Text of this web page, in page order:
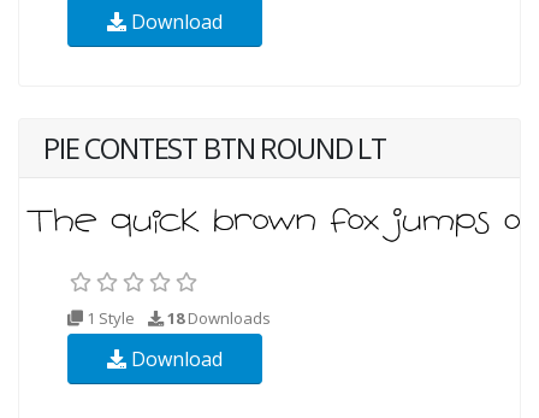
Download
PIE CONTEST BTN ROUND LT
1 Style 18Downloads
Download